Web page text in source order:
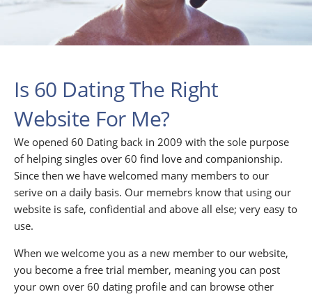
Is 60 Dating The Right
Website For Me?
We opened 60 Dating back in 2009 with the sole purpose
of helping singles over 60 find love and companionship.
Since then we have welcomed many members to our
serive on a daily basis. Our memebrs know that using our
website is safe, confidential and above all else; very easy to
use.
When we welcome you as a new member to our website,
you become a free trial member, meaning you can post
your own over 60 dating profile and can browse other